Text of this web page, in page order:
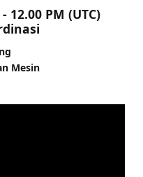
12.00 PM (UTC)
Mesin